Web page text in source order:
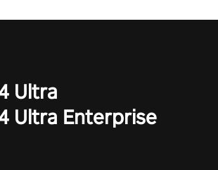
Ultra
Ultra Enterprise